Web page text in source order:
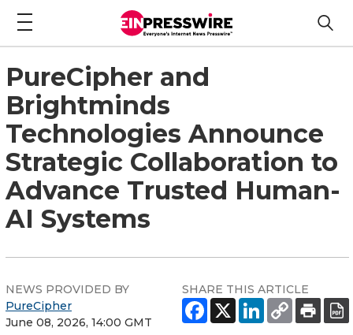
PureCipher and
Brightminds
Technologies Announce
Strategic Collaboration to
Advance Trusted Human-
AI Systems
NEWS PROVIDED BY
PureCipher
June 08, 2026, 14:00 GMT
SHARE THIS ARTICLE